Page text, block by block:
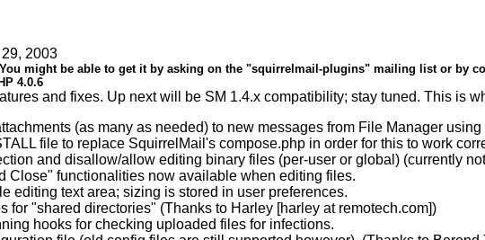
2003
might be able to get it by asking on the "squirrelmail-plugins" mailing list or by
4.0.6
and fixes. Up next will be SM 1.4.x compatibility; stay tuned. This is
(as many as needed) to new messages from File Manager
file to replace SquirrelMail's compose.php in order for this to work
and disallow/allow editing binary files (per-user or global) (currently
Close" functionalities now available when editing files.
editing text area; sizing is stored in user preferences.
for "shared directories" (Thanks to Harley [harley at remotech.com])
hooks for checking uploaded files for infections.